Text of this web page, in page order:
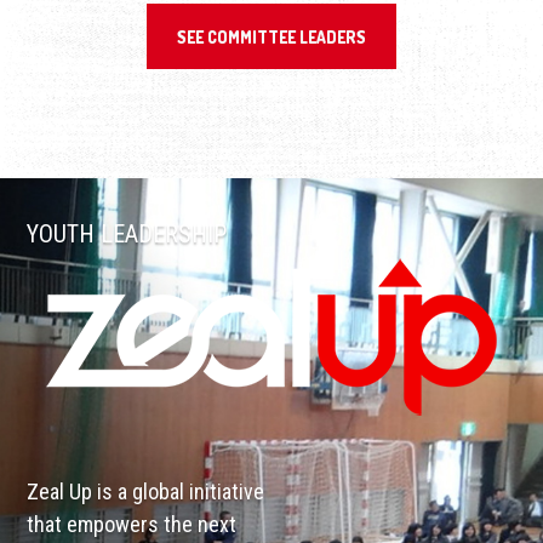
SEE COMMITTEE LEADERS
YOUTH LEADERSHIP
Zeal Up is a global initiative
that empowers the next